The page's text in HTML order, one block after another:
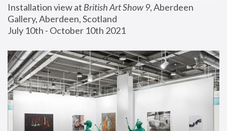
Installation view at British Art Show 9, Aberdeen
Gallery, Aberdeen, Scotland
July 10th - October 10th 2021